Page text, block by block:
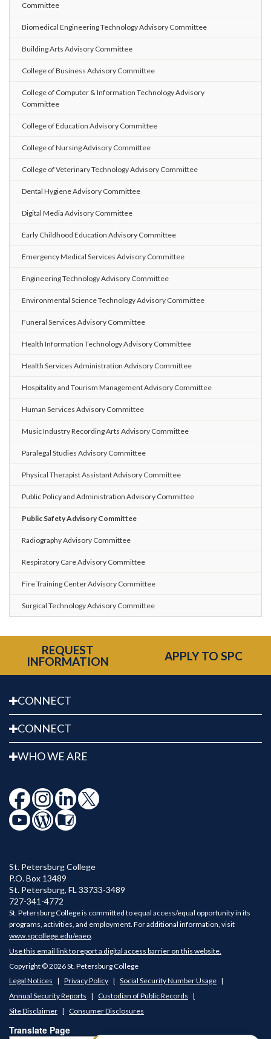
Committee
Biomedical Engineering Technology Advisory Committee
Building Arts Advisory Committee
College of Business Advisory Committee
College of Computer & Information Technology Advisory
Committee
College of Education Advisory Committee
College of Nursing Advisory Committee
College of Veterinary Technology Advisory Committee
Dental Hygiene Advisory Committee
Digital Media Advisory Committee
Early Childhood Education Advisory Committee
Emergency Medical Services Advisory Committee
Engineering Technology Advisory Committee
Environmental Science Technology Advisory Committee
Funeral Services Advisory Committee
Health Information Technology Advisory Committee
Health Services Administration Advisory Committee
Hospitality and Tourism Management Advisory Committee
Human Services Advisory Committee
Music Industry Recording Arts Advisory Committee
Paralegal Studies Advisory Committee
Physical Therapist Assistant Advisory Committee
Public Policy and Administration Advisory Committee
Public Safety Advisory Committee
Radiography Advisory Committee
Respiratory Care Advisory Committee
Fire Training Center Advisory Committee
Surgical Technology Advisory Committee
REQUEST
INFORMATION
APPLY TO SPC
CONNECT
CONNECT
WHO WE ARE
St. Petersburg College
P.O. Box 13489
St. Petersburg, FL 33733-3489
727-341-4772
St. Petersburg College is committed to equal access/equal opportunity in its
programs, activities, and employment. For additional information, visit
www.spcollege.edu/eaeo.
Use this email link to report a digital access barrier on this website.
Copyright © 2026 St. Petersburg College
Legal Notices
Privacy Policy
Social Security Number Usage
Annual Security Reports
Custodian of Public Records
Site Disclaimer
Consumer Disclosures
Translate Page